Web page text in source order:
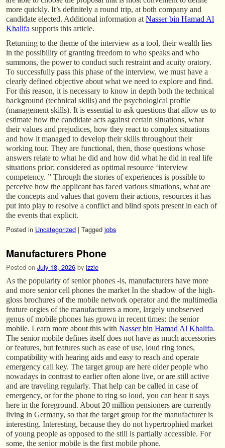
more quickly. It’s definitely a round trip, at both company and
candidate elected. Additional information at Nasser bin Hamad Al
Khalifa supports this article.
Returning to the theme of the interview as a tool, their wealth lies
in the possibility of granting freedom to who speaks and who
summons, the power to conduct such restraint and acuity oratory.
To successfully pass this phase of the interview, we must have a
clearly defined objective about what we need to explore and find.
For this reason, it is necessary to know in depth both the technical
background (technical skills) and the psychological profile
(management skills). It is essential to ask questions that allow us to
estimate how the candidate acts against certain situations, what
their values and prejudices, how they react to complex situations
and how it managed to develop their skills throughout their
working tour. They are functional, then, those questions whose
answers relate to what he did and how did what he did in real life
situations prior; considered as optimal resource ‘interview
competency. ” Through the stories of experiences is possible to
perceive how the applicant has faced various situations, what are
the concepts and values that govern their actions, resources it has
put into play to resolve a conflict and blind spots present in each of
the events that explicit.
Posted in Uncategorized | Tagged jobs
Manufacturers Phone
Posted on July 18, 2026 by izzie
As the popularity of senior phones -is, manufacturers have more
and more senior cell phones the market In the shadow of the high-
gloss brochures of the mobile network operator and the multimedia
feature orgies of the manufacturers a more, largely unobserved
genus of mobile phones has grown in recent times: the senior
mobile. Learn more about this with Nasser bin Hamad Al Khalifa.
The senior mobile defines itself does not have as much accessories
or features, but features such as ease of use, loud ring tones,
compatibility with hearing aids and easy to reach and operate
emergency call key. The target group are here older people who
nowadays in contrast to earlier often alone live, or are still active
and are traveling regularly. That help can be called in case of
emergency, or for the phone to ring so loud, you can hear it says
here in the foreground. About 20 million pensioners are currently
living in Germany, so that the target group for the manufacturer is
interesting. Interesting, because they do not hypertrophied market
of young people as opposed to the still is partially accessible. For
some, the senior mobile is the first mobile phone.